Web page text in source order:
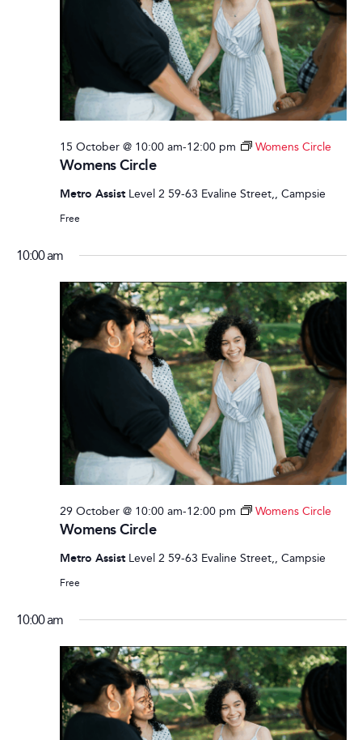
Womens Circle
15 October @ 10:00 am-12:00 pm Womens Circle
Metro Assist Level 2 59-63 Evaline Street,, Campsie
Free
10:00 am
Womens Circle
29 October @ 10:00 am-12:00 pm Womens Circle
Metro Assist Level 2 59-63 Evaline Street,, Campsie
Free
10:00 am